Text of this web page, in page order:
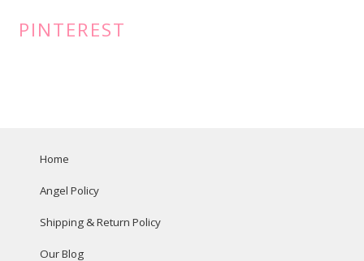
PINTEREST
Home
Angel Policy
Shipping & Return Policy
Our Blog